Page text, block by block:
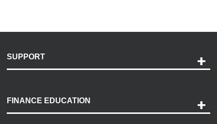
SUPPORT
Payment Options
Accessibility
FINANCE EDUCATION